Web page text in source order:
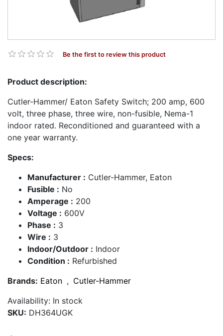
Be the first to review this product
Product description:
Cutler-Hammer/ Eaton Safety Switch; 200 amp, 600
volt, three phase, three wire, non-fusible, Nema-1
indoor rated. Reconditioned and guaranteed with a
one year warranty.
Specs:
Manufacturer : Cutler-Hammer, Eaton
Fusible : No
Amperage : 200
Voltage : 600V
Phase : 3
Wire : 3
Indoor/Outdoor : Indoor
Condition : Refurbished
Brands: Eaton , Cutler-Hammer
Availability: In stock
SKU: DH364UGK